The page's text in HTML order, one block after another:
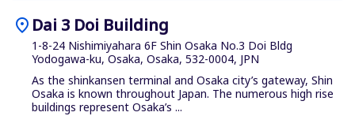
location_on Dai 3 Doi Building
1-8-24 Nishimiyahara 6F Shin Osaka No.3 Doi Bldg
Yodogawa-ku, Osaka, Osaka, 532-0004, JPN
As the shinkansen terminal and Osaka city’s gateway, Shin
Osaka is known throughout Japan. The numerous high rise
buildings represent Osaka’s ...